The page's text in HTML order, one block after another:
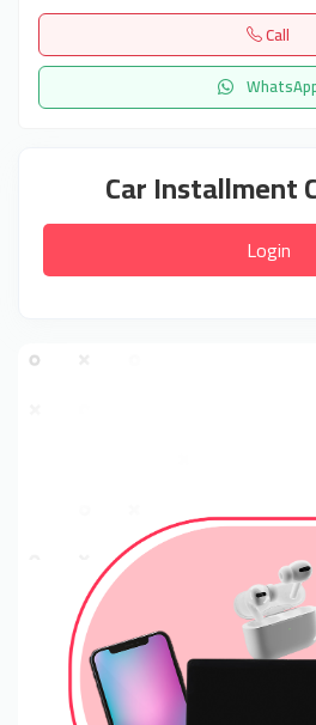
Call
Car Installment
Login